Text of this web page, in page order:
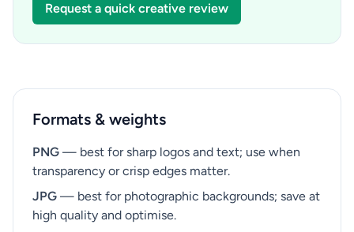
Request a quick creative review
Formats & weights
PNG — best for sharp logos and text; use when
transparency or crisp edges matter.
JPG — best for photographic backgrounds; save at
high quality and optimise.